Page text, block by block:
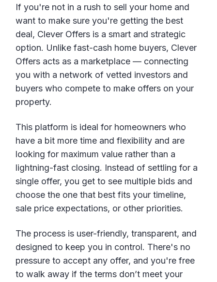
If you're not in a rush to sell your home and
want to make sure you're getting the best
deal, Clever Offers is a smart and strategic
option. Unlike fast-cash home buyers, Clever
Offers acts as a marketplace — connecting
you with a network of vetted investors and
buyers who compete to make offers on your
property.
This platform is ideal for homeowners who
have a bit more time and flexibility and are
looking for maximum value rather than a
lightning-fast closing. Instead of settling for a
single offer, you get to see multiple bids and
choose the one that best fits your timeline,
sale price expectations, or other priorities.
The process is user-friendly, transparent, and
designed to keep you in control. There's no
pressure to accept any offer, and you're free
to walk away if the terms don’t meet your